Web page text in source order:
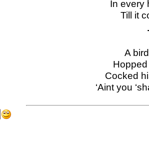
In every
Till it
A
Cocked
‘Aint you